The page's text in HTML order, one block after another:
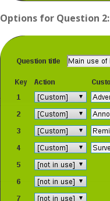
Options for Question 2: